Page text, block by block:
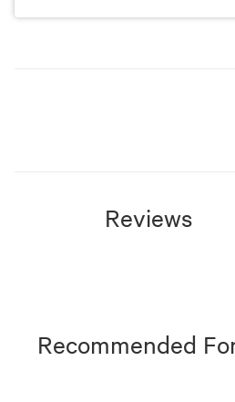
Reviews
Recommended